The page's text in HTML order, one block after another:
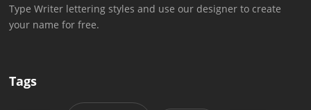
Type Writer lettering styles and use our designer to create
your name for free.
Tags